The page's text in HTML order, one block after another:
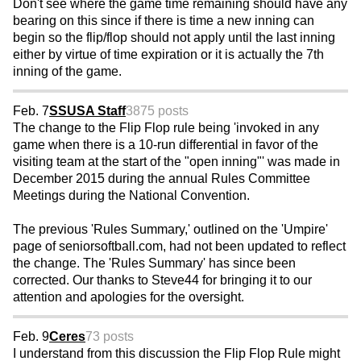
Don't see where the game time remaining should have any
bearing on this since if there is time a new inning can
begin so the flip/flop should not apply until the last inning
either by virtue of time expiration or it is actually the 7th
inning of the game.
Feb. 7SSUSA Staff3875 posts
The change to the Flip Flop rule being 'invoked in any
game when there is a 10-run differential in favor of the
visiting team at the start of the "open inning"' was made in
December 2015 during the annual Rules Committee
Meetings during the National Convention.
The previous 'Rules Summary,' outlined on the 'Umpire'
page of seniorsoftball.com, had not been updated to reflect
the change. The 'Rules Summary' has since been
corrected. Our thanks to Steve44 for bringing it to our
attention and apologies for the oversight.
Feb. 9Ceres73 posts
I understand from this discussion the Flip Flop Rule might